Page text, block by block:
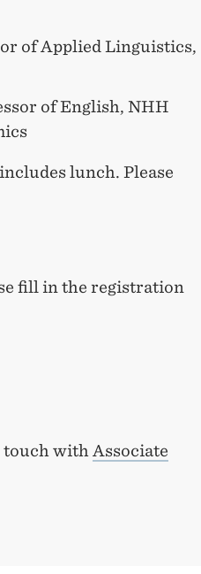
of Applied Linguistics,
of English, NHH
lunch. Please
fill in the registration
touch withAssociate